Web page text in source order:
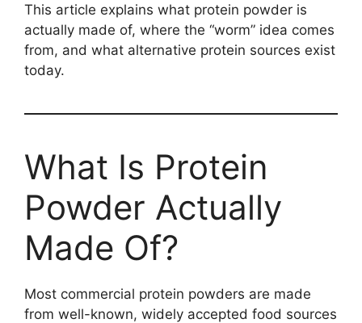
This article explains what protein powder is
actually made of, where the “worm” idea comes
from, and what alternative protein sources exist
today.
What Is Protein
Powder Actually
Made Of?
Most commercial protein powders are made
from well-known, widely accepted food sources